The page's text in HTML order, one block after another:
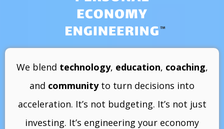
We blend technology, education, coaching,
and communityto turn decisions into
acceleration. It’s not budgeting. It’s not just
investing. It’s engineering your economy